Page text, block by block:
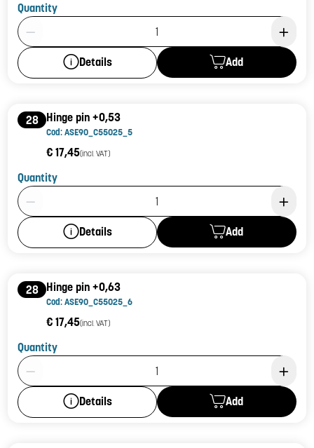
Quantity
Product Quantity: 1
Details Add
28 Hinge pin +0,53
Cod: ASE90_C55025_5
€ 17,45(incl. VAT)
Quantity
Product Quantity: 1
Details Add
28 Hinge pin +0,63
Cod: ASE90_C55025_6
€ 17,45(incl. VAT)
Quantity
Product Quantity: 1
Details Add